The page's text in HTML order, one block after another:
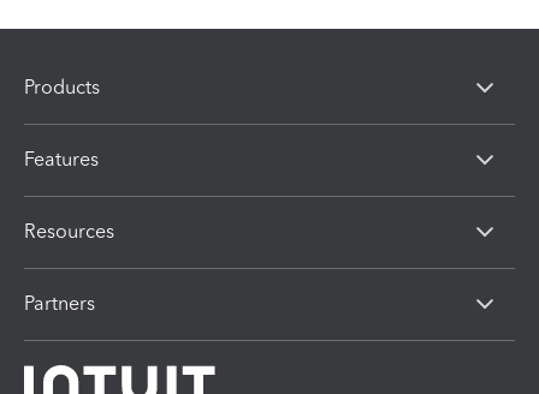
Products
Features
Resources
Partners